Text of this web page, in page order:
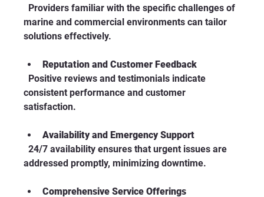
marine and commercial environments can tailor
solutions effectively.
Reputation and Customer Feedback
consistent performance and customer
satisfaction.
Availability and Emergency Support
  24/7 availability ensures that urgent issues are
addressed promptly, minimizing downtime.
Comprehensive Service Offerings